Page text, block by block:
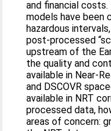
and financial
models have
hazardous
post-processed
upstream of the
the quality and
available in Near-
and DSCOVR
available in NRT
processed data,
areas of concern: